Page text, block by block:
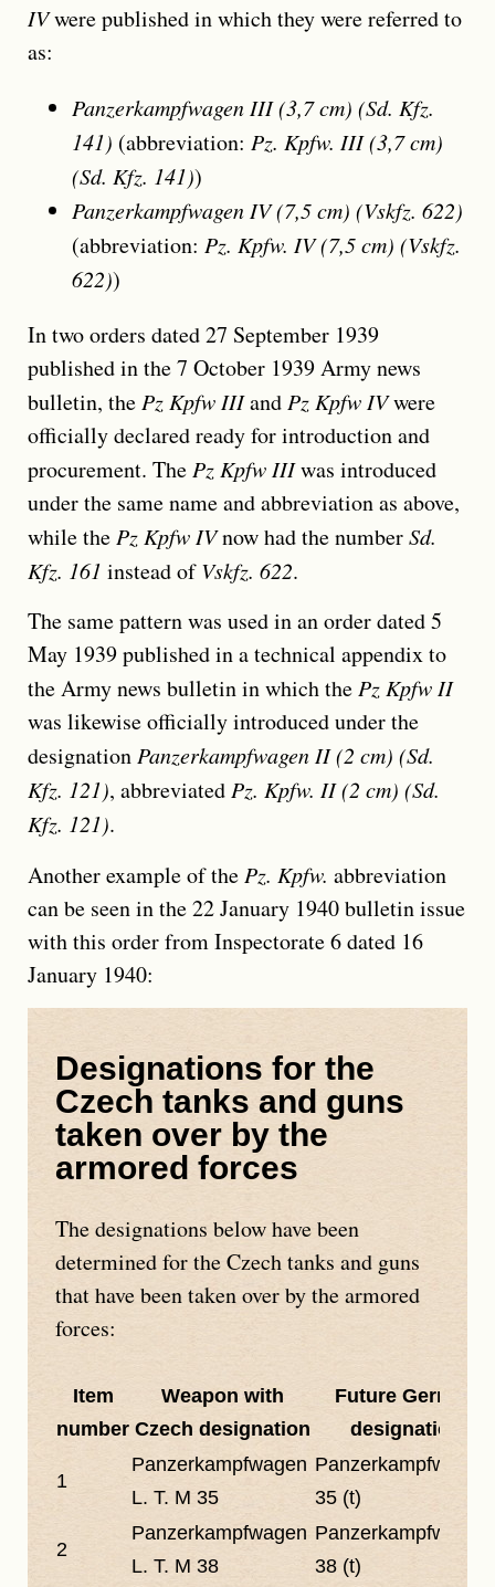
IVwere published in which they were referred to
as:
Panzerkampfwagen III (3,7 cm) (Sd. Kfz.
141) (abbreviation: Pz. Kpfw. III (3,7 cm)
(Sd. Kfz. 141))
Panzerkampfwagen IV (7,5 cm) (Vskfz. 622)
(abbreviation: Pz. Kpfw. IV (7,5 cm) (Vskfz.
622))
In two orders dated 27 September 1939
published in the 7 October 1939 Army news
bulletin, the Pz Kpfw IIIand Pz Kpfw IVwere
officially declared ready for introduction and
procurement. The Pz Kpfw IIIwas introduced
under the same name and abbreviation as above,
while the Pz Kpfw IVnow had the numberSd.
Kfz. 161 instead ofVskfz. 622.
The same pattern was used in an order dated 5
May 1939 published in a technical appendix to
the Army news bulletin in which the Pz Kpfw II
was likewise officially introduced under the
designation Panzerkampfwagen II (2 cm) (Sd.
Kfz. 121), abbreviated Pz. Kpfw. II (2 cm) (Sd.
Kfz. 121).
Another example of the Pz. Kpfw. abbreviation
can be seen in the 22 January 1940 bulletin issue
with this order from Inspectorate 6 dated 16
January 1940:
Designations for the
Czech tanks and guns
taken over by the
armored forces
The designations below have been
determined for the Czech tanks and guns
that have been taken over by the armored
forces:
Item
number
Weapon with
Czech designation
Future German
designation
1
Panzerkampfwagen
L. T. M 35
Panzerkampfwagen
35 (t)
2
Panzerkampfwagen
L. T. M 38
Panzerkampfwagen
38 (t)